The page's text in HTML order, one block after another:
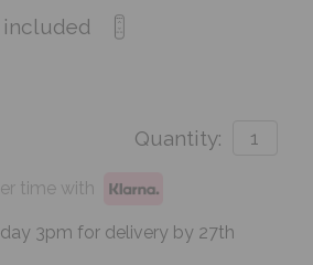
included
Quantity:
time with
3pm for delivery by 27th